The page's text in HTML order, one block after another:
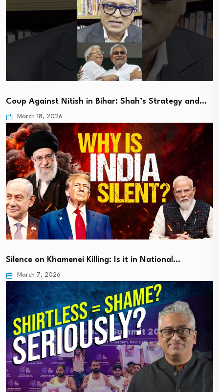
Coup Against Nitish in Bihar: Shah’s Strategy and…
March 18, 2026
Silence on Khamenei Killing: Is it in National…
March 7, 2026